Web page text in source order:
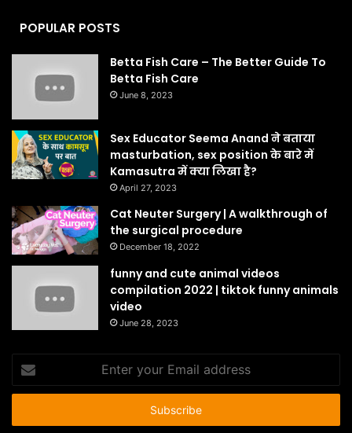
POPULAR POSTS
Betta Fish Care – The Better Guide To
Betta Fish Care
June 8, 2023
Sex Educator Seema Anand ने बताया
masturbation, sex position के बारे में
Kamasutra में क्या लिखा है?
April 27, 2023
Cat Neuter Surgery | A walkthrough of
the surgical procedure
December 18, 2022
funny and cute animal videos
compilation 2022 | tiktok funny animals
video
June 28, 2023
your
Email